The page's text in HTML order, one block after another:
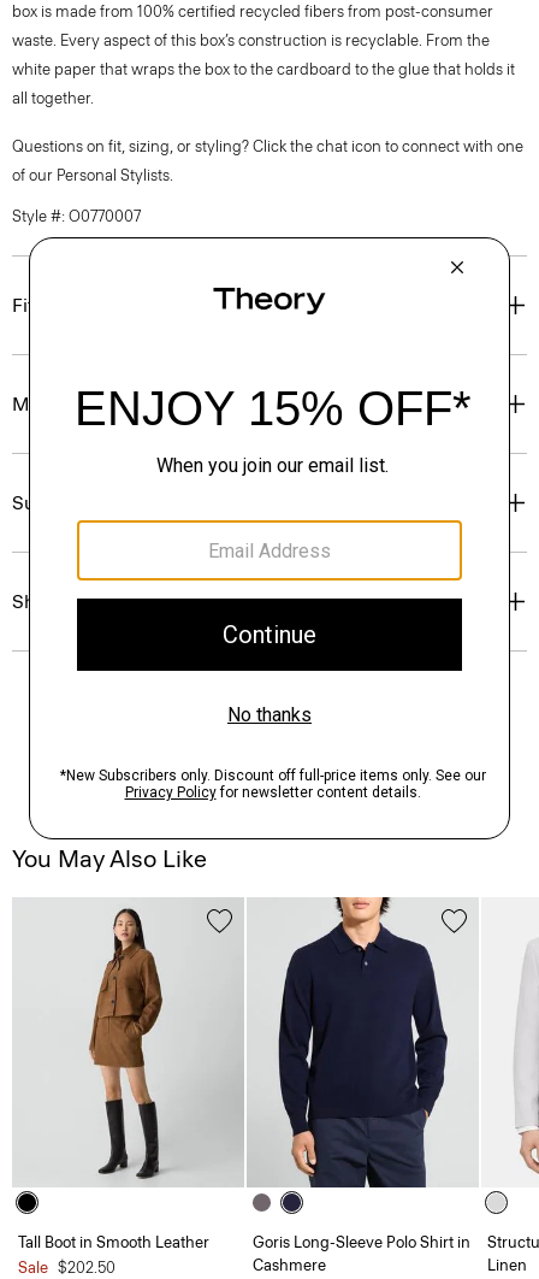
box is made from 100% certified recycled fibers from post-consumer
waste. Every aspect of this box’s construction is recyclable. From the
white paper that wraps the box to the cardboard to the glue that holds it
all together.
Questions on fit, sizing, or styling? Click the chat icon to connect with one
of our Personal Stylists.
Style #: O0770007
Fit
Materials & Care
Sustainability & Traceability
Shipping, Returns & Exchanges
You May Also Like
Tall Boot in Smooth Leather
Sale $202.50
Goris Long-Sleeve Polo Shirt in
Cashmere
Linen